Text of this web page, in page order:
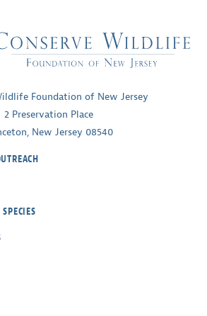
Foundation of New Jersey
2 Preservation Place
New Jersey 08540